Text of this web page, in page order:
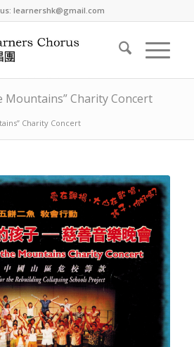
learnershk@gmail.com
Mountains” Charity Concert
Charity Concert